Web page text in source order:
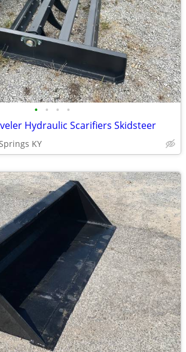
• • • •
Hydraulic Scarifiers Skidsteer
KY